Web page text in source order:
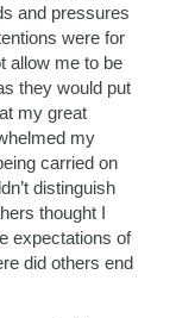
and pressures
were for
allow me to be
they would put
my great
my
carried on
distinguish
thought I
expectations of
did others end